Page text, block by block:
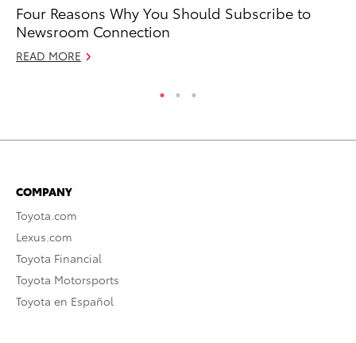
Four Reasons Why You Should Subscribe to
Newsroom Connection
READ MORE
COMPANY
Toyota.com
Lexus.com
Toyota Financial
Toyota Motorsports
Toyota en Español